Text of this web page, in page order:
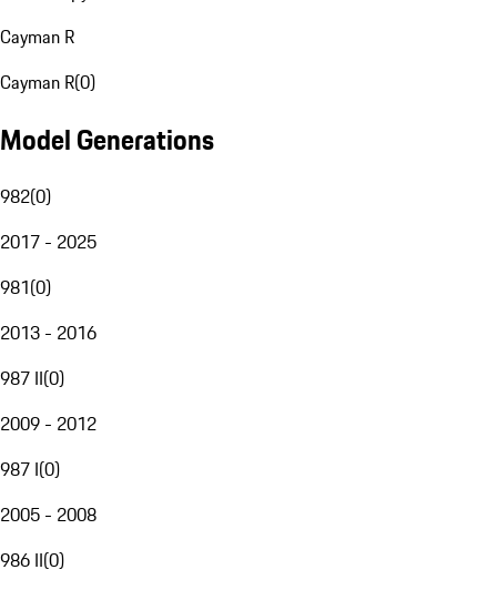
Cayman R
Cayman R(0)
Model Generations
982(0)
2017 - 2025
981(0)
2013 - 2016
987 II(0)
2009 - 2012
987 I(0)
2005 - 2008
986 II(0)